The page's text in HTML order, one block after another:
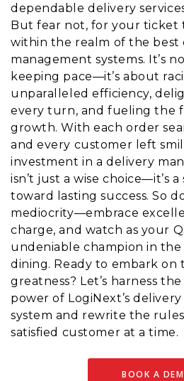
dependable delivery
But fear not, for your ticket
within the realm of the best
management systems. It’s
keeping pace—it’s about
unparalleled efficiency,
every turn, and fueling the
growth. With each order
and every customer left
investment in a delivery
isn’t just a wise choice—it’s
toward lasting success. So
mediocrity—embrace
charge, and watch as your
undeniable champion in
dining. Ready to embark on
greatness? Let’s harness
power of LogiNext’s
system and rewrite the rules
satisfied customer at a time.
BOOK A